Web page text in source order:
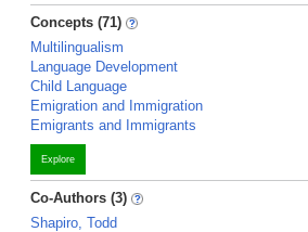
Concepts (71)
Multilingualism
Language Development
Child Language
Emigration and Immigration
Emigrants and Immigrants
Explore
Co-Authors (3)
Shapiro, Todd